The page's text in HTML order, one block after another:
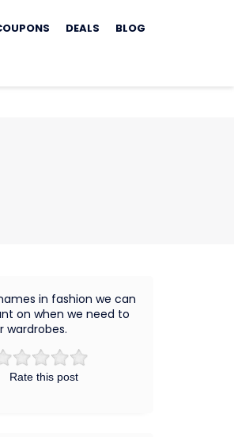
DEALS BLOG
Rate this post
in fashion we can
on when we need to
wardrobes.